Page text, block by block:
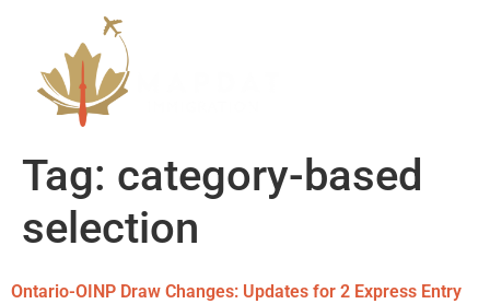
Tag: category-based
selection
Ontario-OINP Draw Changes: Updates for 2 Express Entry